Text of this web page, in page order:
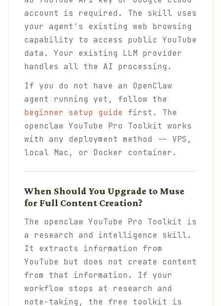
account is required. The skill uses
your agent's existing web browsing
capability to access public YouTube
data. Your existing LLM provider
handles all the AI processing.
If you do not have an OpenClaw
agent running yet, follow the
beginner setup guide first. The
openclaw YouTube Pro Toolkit works
with any deployment method -- VPS,
local Mac, or Docker container.
When Should You Upgrade to Muse
for Full Content Creation?
The openclaw YouTube Pro Toolkit is
a research and intelligence skill.
It extracts information from
YouTube but does not create content
from that information. If your
workflow stops at research and
note-taking, the free toolkit is